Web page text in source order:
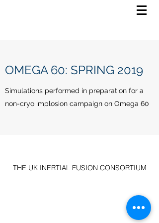
OMEGA 60: SPRING 2019
Simulations performed in preparation for a
non-cryo implosion campaign on Omega 60
THE UK INERTIAL FUSION CONSORTIUM